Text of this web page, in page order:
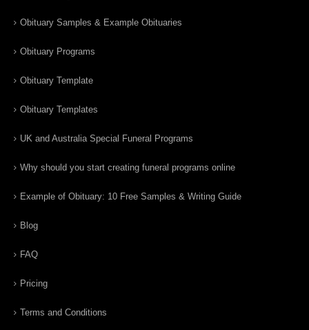
Obituary Samples & Example Obituaries
Obituary Programs
Obituary Template
Obituary Templates
UK and Australia Special Funeral Programs
Why should you start creating funeral programs online
Example of Obituary: 10 Free Samples & Writing Guide
Blog
FAQ
Pricing
Terms and Conditions